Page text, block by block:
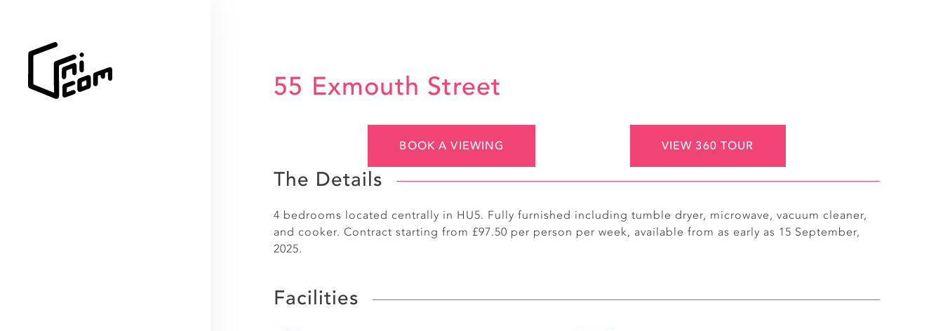
55 Exmouth Street
BOOK A VIEWING VIEW 360 TOUR
The Details
4 bedrooms located centrally in HU5. Fully furnished including tumble dryer, microwave, vacuum cleaner,
and cooker. Contract starting from £97.50 per person per week, available from as early as 15 September,
2025.
Facilities